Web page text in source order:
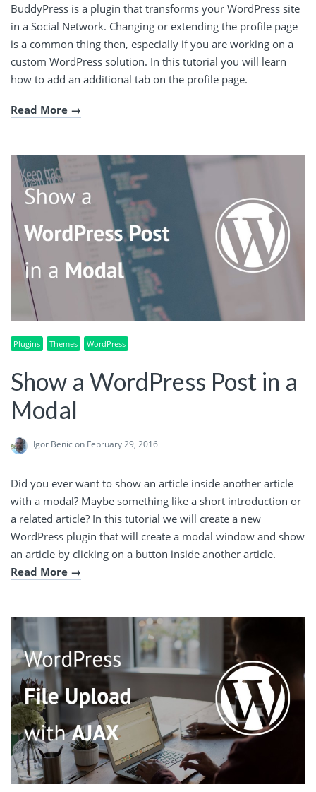
BuddyPress is a plugin that transforms your WordPress site
in a Social Network. Changing or extending the profile page
is a common thing then, especially if you are working on a
custom WordPress solution. In this tutorial you will learn
how to add an additional tab on the profile page.
Read More
Plugins Themes WordPress
Show a WordPress Post in a
Modal
Igor Benicon February 29, 2016
Did you ever want to show an article inside another article
with a modal? Maybe something like a short introduction or
a related article? In this tutorial we will create a new
WordPress plugin that will create a modal window and show
an article by clicking on a button inside another article.
Read More